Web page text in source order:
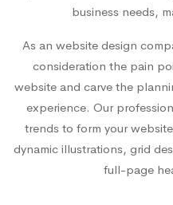
business needs,
As an website design
consideration the pain
website and carve the
experience. Our
trends to form your
dynamic illustrations, grid
full-page